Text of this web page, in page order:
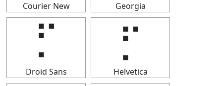
Courier New Georgia
⡋
Droid Sans
⡋
Helvetica